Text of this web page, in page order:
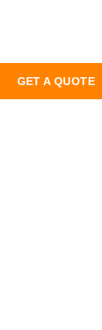
GET A QUOTE